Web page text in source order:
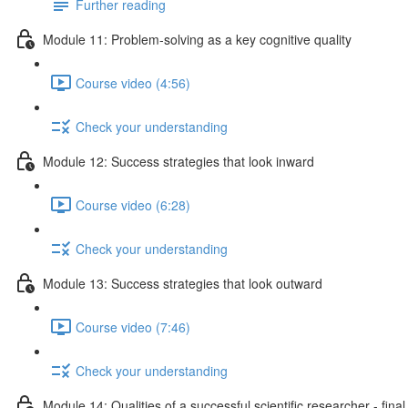
Further reading
Module 11: Problem-solving as a key cognitive quality
Course video (4:56)
Check your understanding
Module 12: Success strategies that look inward
Course video (6:28)
Check your understanding
Module 13: Success strategies that look outward
Course video (7:46)
Check your understanding